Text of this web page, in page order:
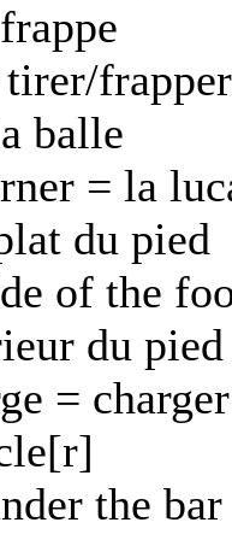
balle
= la
du pied
of the
du pied
= charger
the